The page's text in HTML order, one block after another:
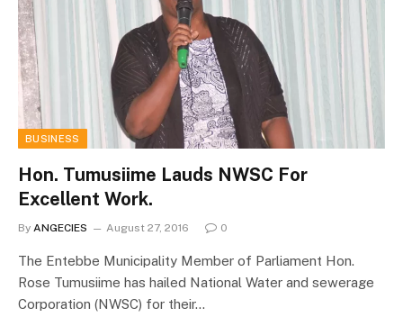
BUSINESS
Hon. Tumusiime Lauds NWSC For
Excellent Work.
By ANGECIES August 27, 2016 0
The Entebbe Municipality Member of Parliament Hon.
Rose Tumusiime has hailed National Water and sewerage
Corporation (NWSC) for their…